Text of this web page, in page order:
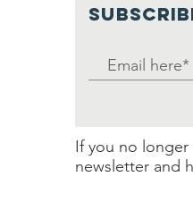
If you no
newsletter and